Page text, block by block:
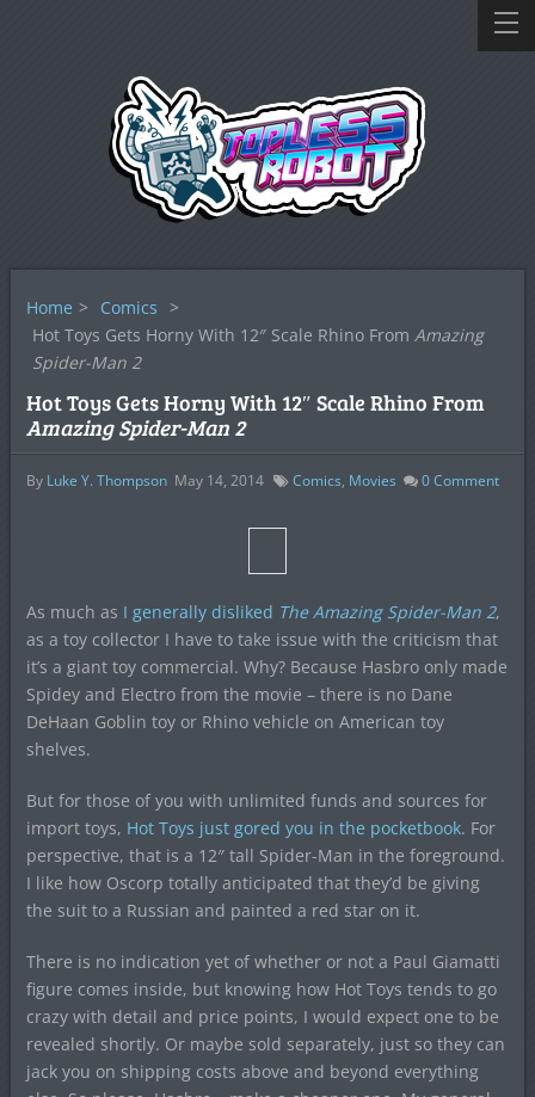
Home > Comics >
Hot Toys Gets Horny With 12″ Scale Rhino From Amazing
Spider-Man 2
Hot Toys Gets Horny With 12″ Scale Rhino From
Amazing Spider-Man 2
By Luke Y. Thompson May 14, 2014 Comics, Movies 0Comment
As much as I generally disliked The Amazing Spider-Man 2,
as a toy collector I have to take issue with the criticism that
it’s a giant toy commercial. Why? Because Hasbro only made
Spidey and Electro from the movie – there is no Dane
DeHaan Goblin toy or Rhino vehicle on American toy
shelves.
But for those of you with unlimited funds and sources for
import toys, Hot Toys just gored you in the pocketbook. For
perspective, that is a 12″ tall Spider-Man in the foreground.
I like how Oscorp totally anticipated that they’d be giving
the suit to a Russian and painted a red star on it.
There is no indication yet of whether or not a Paul Giamatti
figure comes inside, but knowing how Hot Toys tends to go
crazy with detail and price points, I would expect one to be
revealed shortly. Or maybe sold separately, just so they can
jack you on shipping costs above and beyond everything